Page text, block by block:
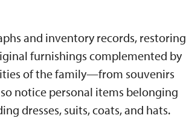
and inventory records, restoring
furnishings complemented by
of the family—from souvenirs
notice personal items belonging
dresses, suits, coats, and hats.